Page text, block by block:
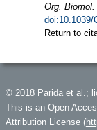
Org. Biomol.
doi:10.1039/
Return to
© 2018 Parida et al.;
This is an Open
Attribution License (